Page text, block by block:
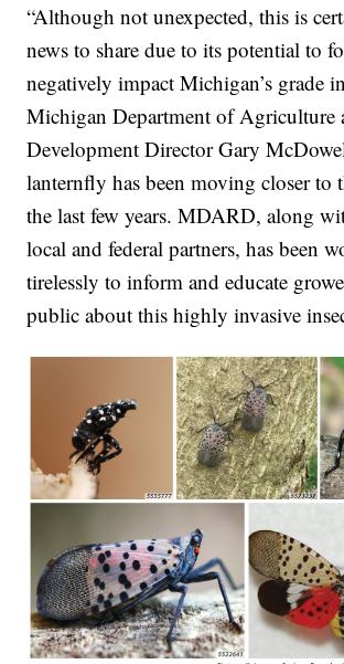
“Although not unexpected, this is
news to share due to its potential to
negatively impact Michigan’s grade
Michigan Department of Agriculture
Development Director Gary
lanternfly has been moving closer to
the last few years. MDARD, along
local and federal partners, has been
tirelessly to inform and educate
public about this highly invasive